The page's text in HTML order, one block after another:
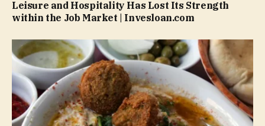
Leisure and Hospitality Has Lost Its Strength
within the Job Market | Invesloan.com